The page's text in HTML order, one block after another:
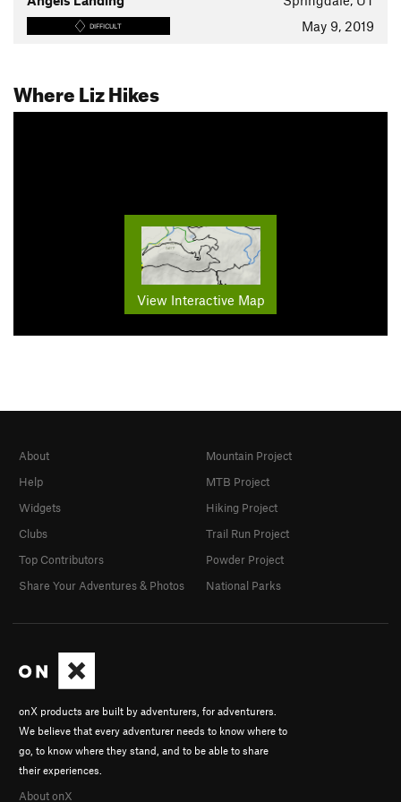
DIFFICULT May 9, 2019
Where Liz Hikes
View Interactive Map
onX products are built by adventurers, for adventurers.
We believe that every adventurer needs to know where to
go, to know where they stand, and to be able to share
their experiences.
About onX
About
Help
Widgets
Clubs
Top Contributors
Share Your Adventures & Photos
Mountain Project
MTB Project
Hiking Project
Trail Run Project
Powder Project
National Parks